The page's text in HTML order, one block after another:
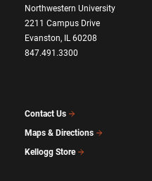
Northwestern University
2211 Campus Drive
Evanston, IL 60208
847.491.3300
Contact Us
Maps & Directions
Kellogg Store